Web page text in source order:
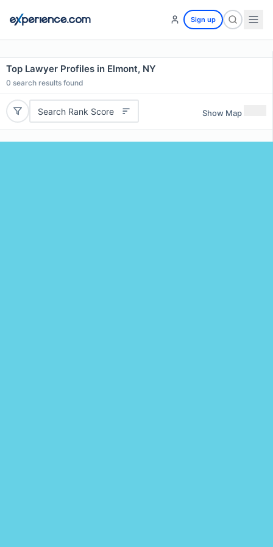
Sign up
Top Lawyer Profiles in Elmont, NY
0 search results found
Search Rank Score Show Map